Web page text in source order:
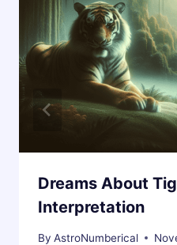
Dreams About
Interpretation
By AstroNumberical